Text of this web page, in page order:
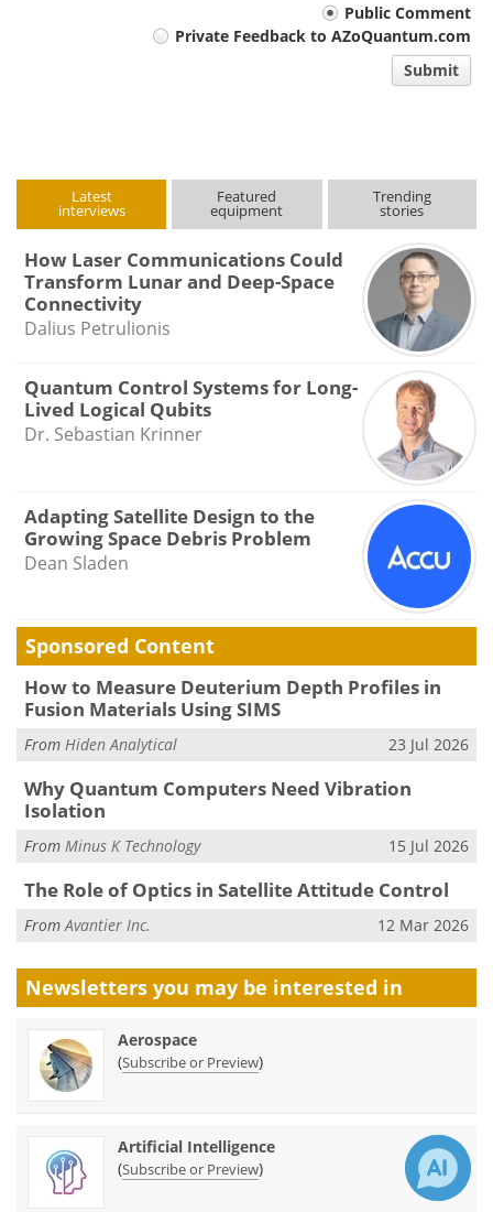
Public Comment
Private Feedback to AZoQuantum.com
Submit
Latest
interviews
Featured
equipment
Trending
stories
How Laser Communications Could
Transform Lunar and Deep-Space
Connectivity
Dalius Petrulionis
Quantum Control Systems for Long-
Lived Logical Qubits
Dr. Sebastian Krinner
Adapting Satellite Design to the
Growing Space Debris Problem
Dean Sladen
Sponsored Content
How to Measure Deuterium Depth Profiles in
Fusion Materials Using SIMS
From Hiden Analytical 23 Jul 2026
Why Quantum Computers Need Vibration
Isolation
From Minus K Technology 15 Jul 2026
The Role of Optics in Satellite Attitude Control
FromAvantier Inc. 12 Mar 2026
Newsletters you may be interested in
Aerospace
(Subscribe or Preview)
Artificial Intelligence
(Subscribe or Preview)